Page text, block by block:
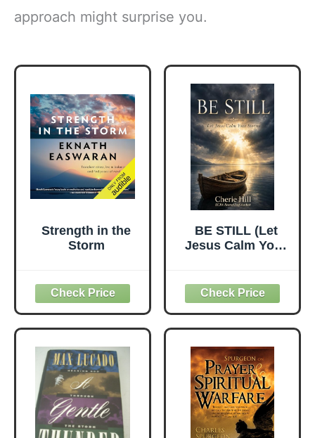
approach might surprise you.
Strength in the
Storm
BE STILL (Let
Jesus Calm Your